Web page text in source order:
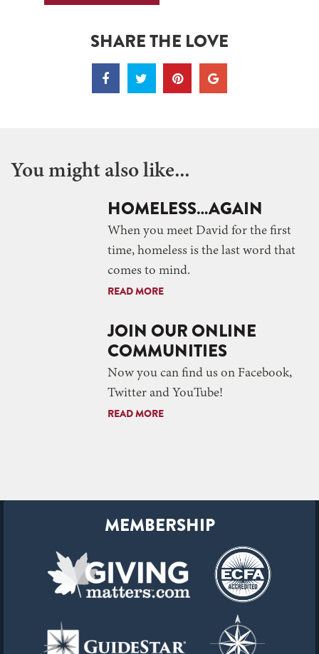
SHARE THE LOVE
You might also like...
HOMELESS…AGAIN
When you meet David for the first
time, homeless is the last word that
comes to mind.
READ MORE
JOIN OUR ONLINE
COMMUNITIES
Now you can find us on Facebook,
Twitter and YouTube!
READ MORE